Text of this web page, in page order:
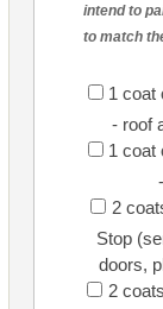
intend to
to match
1 coat
- roof
1 coat
2
Stop
doors,
2